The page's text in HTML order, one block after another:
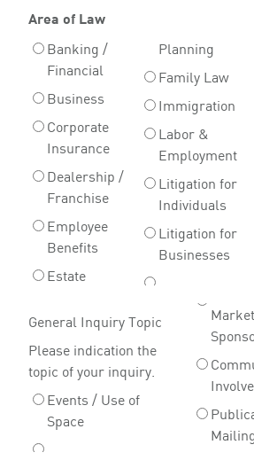
Area of Law
Banking /
Financial
Business
Corporate
Insurance
Dealership /
Franchise
Employee
Benefits
Estate
Planning
Family Law
Immigration
Labor &
Employment
Litigation for
Individuals
Litigation for
Businesses
General Inquiry Topic
Please indication the
topic of your inquiry.
Events / Use of
Space